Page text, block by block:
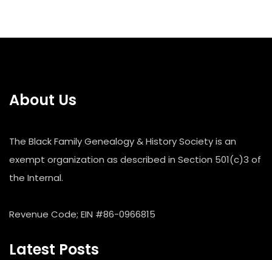
About Us
The Black Family Genealogy & History Society is an
exempt organization as described in Section 501(c)3 of
the Internal.
Revenue Code; EIN #86-0966815
Latest Posts